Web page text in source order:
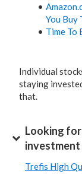
You Buy
Time To
Individual
staying
that.
Looking
Trefis High